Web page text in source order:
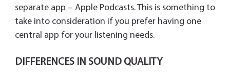
separate app – Apple Podcasts. This is something to
take into consideration if you prefer having one
central app for your listening needs.
DIFFERENCES IN SOUND QUALITY